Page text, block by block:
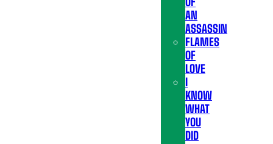
AN
ASSASSIN
FLAMES
OF
LOVE
I
KNOW
WHAT
YOU
DID